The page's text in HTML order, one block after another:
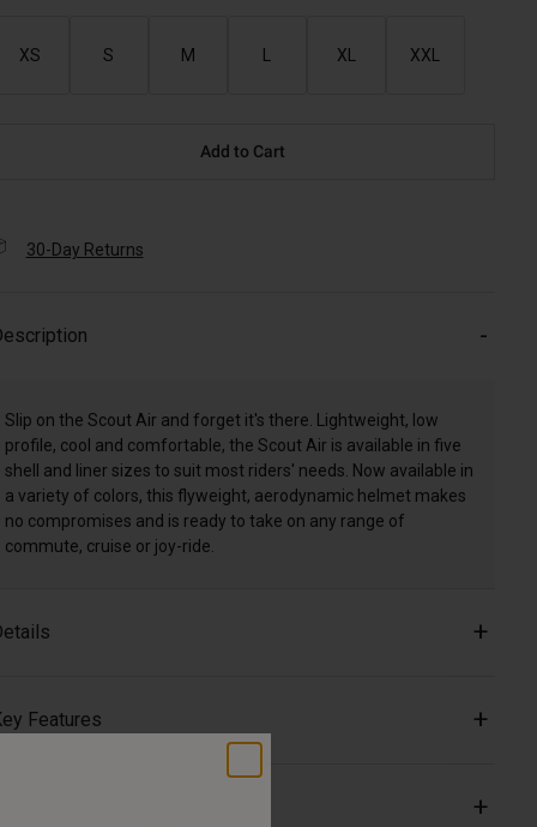
XS S M XL XXL
Add to Cart
30-Day Returns
Slip on the Scout Air and forget it's there. Lightweight, low
profile, cool and comfortable, the Scout Air is available in five
shell and liner sizes to suit most riders' needs. Now available in
a variety of colors, this flyweight, aerodynamic helmet makes
no compromises and is ready to take on any range of
commute, cruise or joy-ride.
Features